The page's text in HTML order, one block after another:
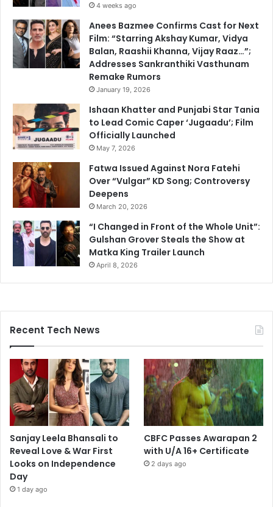
4 weeks ago
Anees Bazmee Confirms Cast for Next
Film: “Starring Akshay Kumar, Vidya
Balan, Raashii Khanna, Vijay Raaz…”;
Addresses Sankranthiki Vasthunam
Remake Rumors
January 19, 2026
Ishaan Khatter and Punjabi Star Tania
to Lead Comic Caper ‘Jugaadu’; Film
Officially Launched
May 7, 2026
Fatwa Issued Against Nora Fatehi
Over “Vulgar” KD Song; Controversy
Deepens
March 20, 2026
“I Changed in Front of the Whole Unit”:
Gulshan Grover Steals the Show at
Matka King Trailer Launch
April 8, 2026
Recent Tech News
Sanjay Leela Bhansali to
Reveal Love & War First
Looks on Independence
Day
1 day ago
CBFC Passes Awarapan 2
with U/A 16+ Certificate
2 days ago